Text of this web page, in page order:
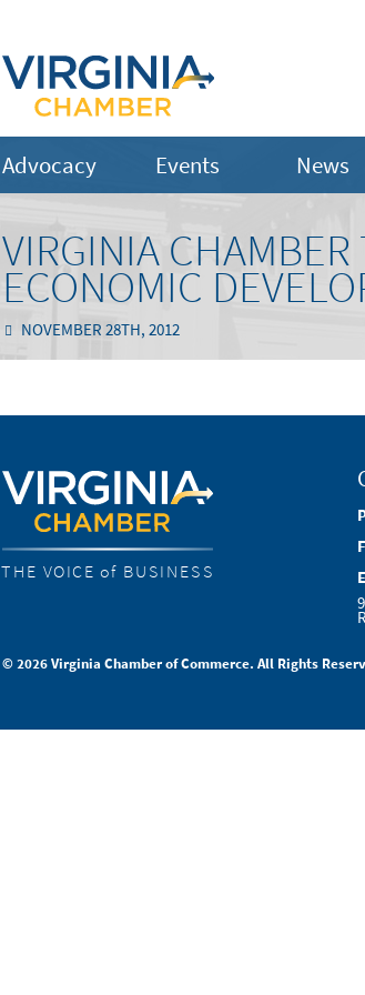
Advocacy Events News
VIRGINIA
ECONOMIC
NOVEMBER 28TH, 2012
THE VOICE of BUSINESS
F
E
© 2026 Virginia Chamber of Commerce. All Rights